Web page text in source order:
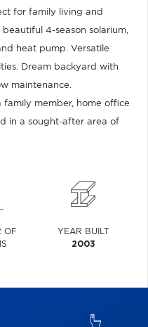
for family living and
4-season solarium,
heat pump. Versatile
Dream backyard with
maintenance.
family member, home office
in a sought-after area of
OF
YEAR BUILT
2003